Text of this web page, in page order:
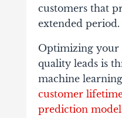
customers that
extended period.
Optimizing your
quality leads is
machine
customer
prediction